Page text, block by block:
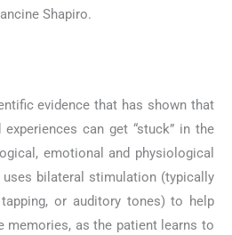
Shapiro.
evidence that has shown that
can get “stuck” in the
emotional and physiological
bilateral stimulation (typically
or auditory tones) to help
memories, as the patient learns to